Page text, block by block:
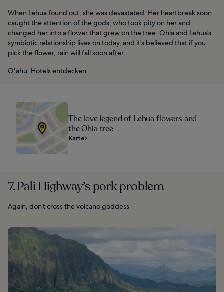
When Lehua found out, she was devastated. Her heartbreak soon
caught the attention of the gods, who took pity on her and
changed her into a flower that grew on the tree. Ohia and Lehua’s
symbiotic relationship lives on today, and it’s believed that if you
pick the flower, rain will fall soon after.
Oʻahu: Hotels entdecken
The love legend of Lehua flowers and
the Ohia tree
Karte
7. Pali Highway’s pork problem
Again, don’t cross the volcano goddess